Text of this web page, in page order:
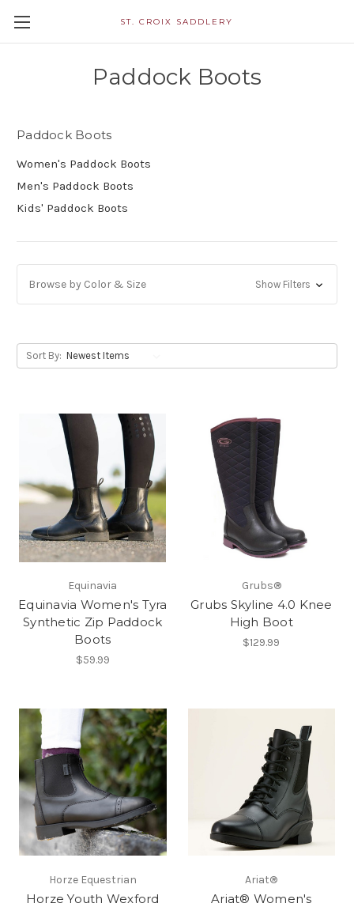
ST. CROIX SADDLERY
Paddock Boots
Paddock Boots
Women's Paddock Boots
Men's Paddock Boots
Kids' Paddock Boots
Browse by Color & Size Show Filters
Sort By:
Equinavia
Equinavia Women's Tyra
Synthetic Zip Paddock
Boots
$59.99
Grubs®
Grubs Skyline 4.0 Knee
High Boot
$129.99
Horze Equestrian
Horze Youth Wexford
Ariat®
Ariat® Women's